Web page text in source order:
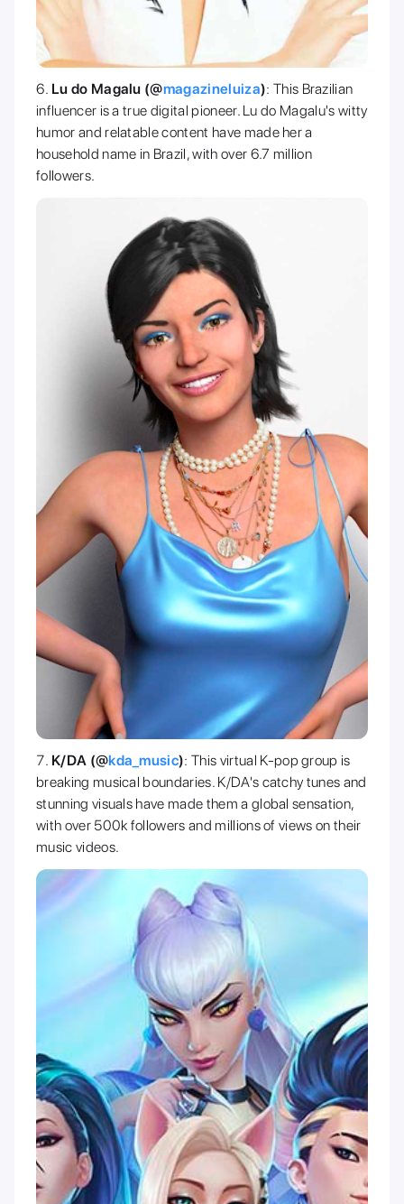
Lu do Magalu (@magazineluiza): This Brazilian
influencer is a true digital pioneer. Lu do Magalu's witty
humor and relatable content have made her a
household name in Brazil, with over 6.7 million
followers.
K/DA (@kda_music): This virtual K-pop group is
breaking musical boundaries. K/DA's catchy tunes and
stunning visuals have made them a global sensation,
with over 500k followers and millions of views on their
music videos.